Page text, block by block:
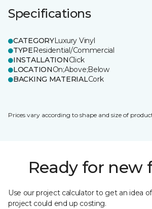
Specifications
CATEGORYLuxury Vinyl
TYPEResidential/Commercial
INSTALLATIONClick
LOCATIONOn;Above;Below
BACKING MATERIALCork
Prices vary according to shape and size of
Ready for new
Use our project calculator to get an idea
project could end up costing.